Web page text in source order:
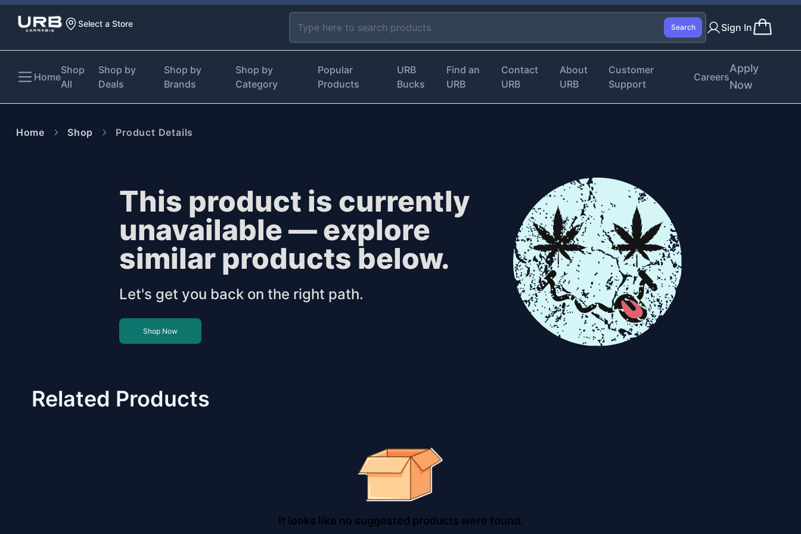
Select a Store Search Sign In
Home
Shop
All
Shop by
Deals
Shop by
Brands
Shop by
Category
Popular
Products
URB
Bucks
Find an
URB
Contact
URB
About
URB
Customer
Support
Careers
Apply
Now
Home Shop Product Details
This product is currently
unavailable — explore
similar products below.
Let's get you back on the right path.
Shop Now
Related Products
It looks like no suggested products were found.